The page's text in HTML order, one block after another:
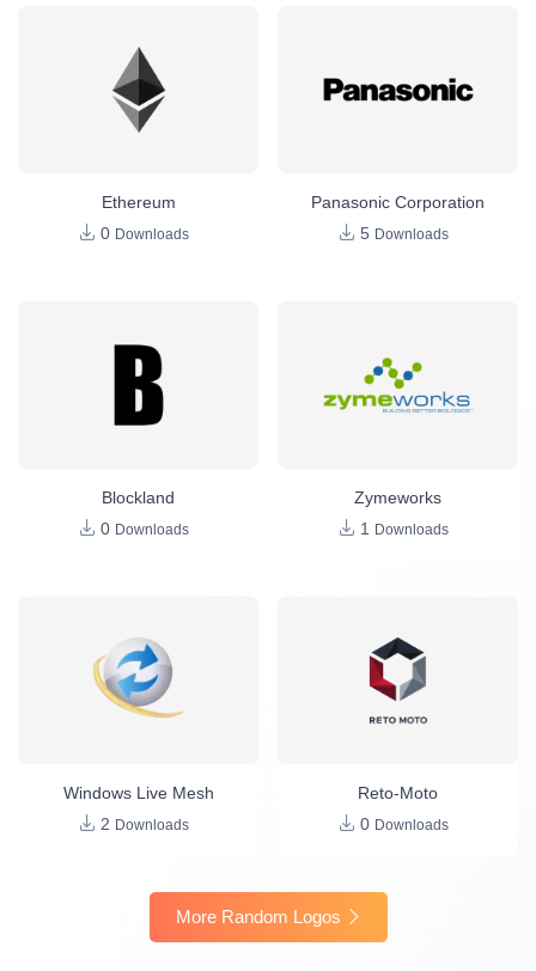
Ethereum
0 Downloads
Panasonic Corporation
5 Downloads
Blockland
0 Downloads
Zymeworks
1
Downloads
Windows Live Mesh
2 Downloads
Reto-Moto
0 Downloads
More Random Logos